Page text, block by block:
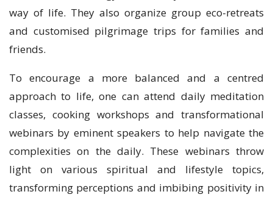
way of life. They also organize group eco-retreats
and customised pilgrimage trips for families and
friends.
To encourage a more balanced and a centred
approach to life, one can attend daily meditation
classes, cooking workshops and transformational
webinars by eminent speakers to help navigate the
complexities on the daily. These webinars throw
light on various spiritual and lifestyle topics,
transforming perceptions and imbibing positivity in